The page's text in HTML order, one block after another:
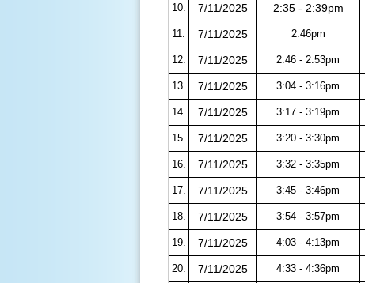
10. 7/11/2025 2:35 - 2:39pm
11. 7/11/2025 2:46pm
12. 7/11/2025 2:46 - 2:53pm
13. 7/11/2025 3:04 - 3:16pm
14. 7/11/2025 3:17 - 3:19pm
15. 7/11/2025 3:20 - 3:30pm
16. 7/11/2025 3:32 - 3:35pm
17. 7/11/2025 3:45 - 3:46pm
18. 7/11/2025 3:54 - 3:57pm
19. 7/11/2025 4:03 - 4:13pm
20. 7/11/2025 4:33 - 4:36pm